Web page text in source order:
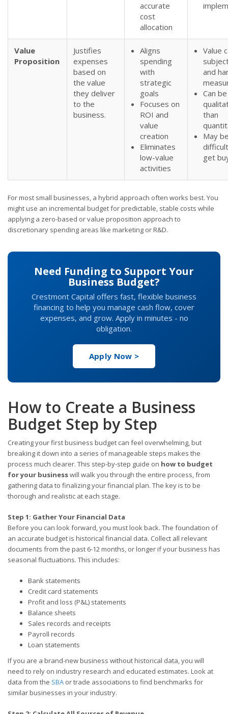
accurate
cost
allocation
Value
Proposition
Justifies
expenses
based on
the value
they deliver
to the
business.
Aligns
spending
with
strategic
goals
Focuses on
ROI and
value
creation
Eliminates
low-value
activities
Value
and
Can
than
May
get
For most small businesses, a hybrid approach often works best. You
might use an incremental budget for predictable, stable costs while
applying a zero-based or value proposition approach to
discretionary spending areas like marketing or R&D.
Need Funding to Support Your
Business Budget?
Crestmont Capital offers fast, flexible business
financing to help you manage cash flow, cover
expenses, and grow. Apply in minutes - no
obligation.
Apply Now >
How to Create a Business
Budget Step by Step
Creating your first business budget can feel overwhelming, but
breaking it down into a series of manageable steps makes the
process much clearer. This step-by-step guide on how to budget
for your businesswill walk you through the entire process, from
gathering data to finalizing your financial plan. The key is to be
thorough and realistic at each stage.
Step 1: Gather Your Financial Data
Before you can look forward, you must look back. The foundation of
an accurate budget is historical financial data. Collect all relevant
documents from the past 6-12 months, or longer if your business has
seasonal fluctuations. This includes:
Bank statements
Credit card statements
Profit and loss (P&L) statements
Balance sheets
Sales records and receipts
Payroll records
Loan statements
If you are a brand-new business without historical data, you will
need to rely on industry research and educated estimates. Look at
data from the SBA or trade associations to find benchmarks for
similar businesses in your industry.